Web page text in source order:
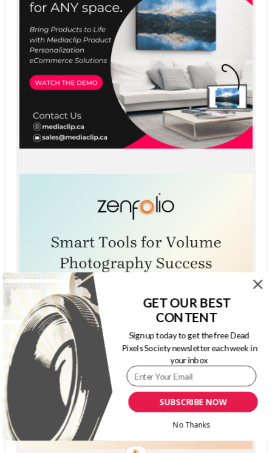
SUBSCRIBE NOW
GET OUR BEST
CONTENT
Sign up today to get the free Dead
Pixels Society newsletter each week in
your inbox
No Thanks